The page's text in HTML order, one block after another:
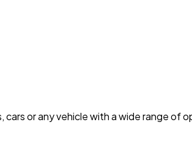
cars or any vehicle with a wide range of